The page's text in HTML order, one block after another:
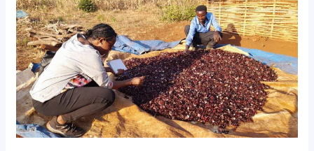
ዩኒቨርሲቲ
የሀገበር
በቀል
እውቀት
ማዕከል
በክልሉ
ያሉ
ነባር